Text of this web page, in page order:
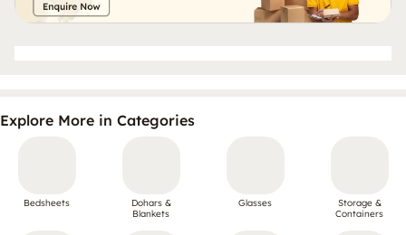
Explore More in Categories
Bedsheets
Dohars &
Blankets
Glasses
Storage &
Containers